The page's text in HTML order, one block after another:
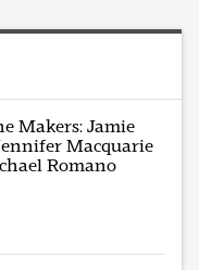
Makers: Jamie
Macquarie
Romano